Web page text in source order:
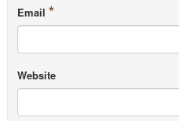
van Vliet D et al, 2014,
reviewPubMed Central
Tipton KD et al, 2009,
Email *
Website